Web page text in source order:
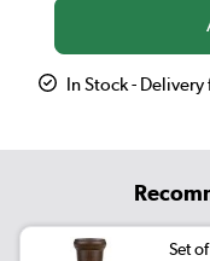
Petrol blue |
Beige Woven
Olive green |
In Stock -
Set